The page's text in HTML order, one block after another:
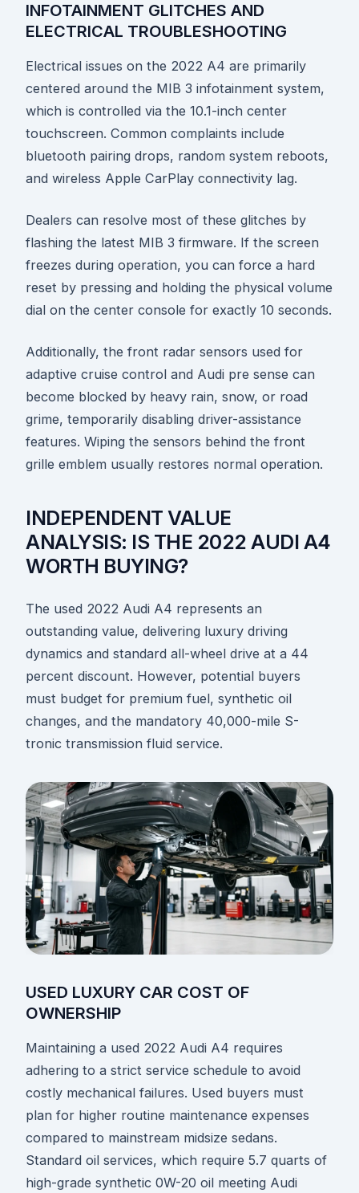
INFOTAINMENT GLITCHES AND
ELECTRICAL TROUBLESHOOTING
Electrical issues on the 2022 A4 are primarily
centered around the MIB 3 infotainment system,
which is controlled via the 10.1-inch center
touchscreen. Common complaints include
bluetooth pairing drops, random system reboots,
and wireless Apple CarPlay connectivity lag.
Dealers can resolve most of these glitches by
flashing the latest MIB 3 firmware. If the screen
freezes during operation, you can force a hard
reset by pressing and holding the physical volume
dial on the center console for exactly 10 seconds.
Additionally, the front radar sensors used for
adaptive cruise control and Audi pre sense can
become blocked by heavy rain, snow, or road
grime, temporarily disabling driver-assistance
features. Wiping the sensors behind the front
grille emblem usually restores normal operation.
INDEPENDENT VALUE
ANALYSIS: IS THE 2022 AUDI A4
WORTH BUYING?
The used 2022 Audi A4 represents an
outstanding value, delivering luxury driving
dynamics and standard all-wheel drive at a 44
percent discount. However, potential buyers
must budget for premium fuel, synthetic oil
changes, and the mandatory 40,000-mile S-
tronic transmission fluid service.
USED LUXURY CAR COST OF
OWNERSHIP
Maintaining a used 2022 Audi A4 requires
adhering to a strict service schedule to avoid
costly mechanical failures. Used buyers must
plan for higher routine maintenance expenses
compared to mainstream midsize sedans.
Standard oil services, which require 5.7 quarts of
high-grade synthetic 0W-20 oil meeting Audi